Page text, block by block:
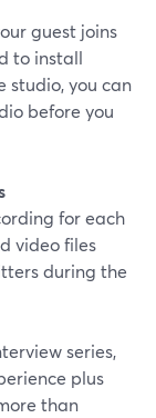
guest joins
to install
studio, you can
before you
for each
video files
during the
series,
plus
than